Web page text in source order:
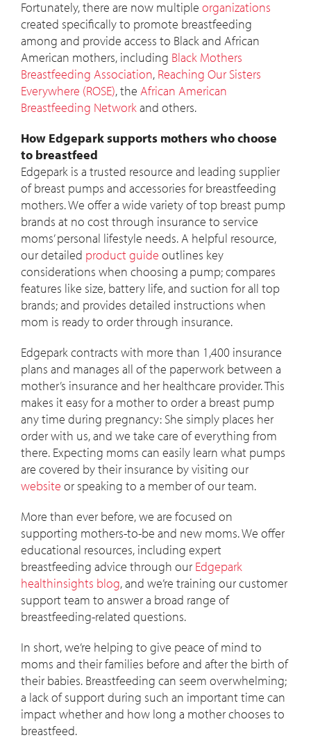
Fortunately, there are now multiple organizations
created specifically to promote breastfeeding
among and provide access to Black and African
American mothers, including Black Mothers
Breastfeeding Association, Reaching Our Sisters
Everywhere (ROSE), the African American
Breastfeeding Networkand others.
How Edgepark supports mothers who choose
to breastfeed
Edgepark is a trusted resource and leading supplier
of breast pumps and accessories for breastfeeding
mothers. We offer a wide variety of top breast pump
brands at no cost through insurance to service
moms’ personal lifestyle needs. A helpful resource,
our detailed product guide outlines key
considerations when choosing a pump; compares
features like size, battery life, and suction for all top
brands; and provides detailed instructions when
mom is ready to order through insurance.
Edgepark contracts with more than 1,400 insurance
plans and manages all of the paperwork between a
mother’s insurance and her healthcare provider. This
makes it easy for a mother to order a breast pump
any time during pregnancy: She simply places her
order with us, and we take care of everything from
there. Expecting moms can easily learn what pumps
are covered by their insurance by visiting our
website or speaking to a member of our team.
More than ever before, we are focused on
supporting mothers-to-be and new moms. We offer
educational resources, including expert
breastfeeding advice through our Edgepark
healthinsights blog, and we’re training our customer
support team to answer a broad range of
breastfeeding-related questions.
In short, we’re helping to give peace of mind to
moms and their families before and after the birth of
their babies. Breastfeeding can seem overwhelming;
a lack of support during such an important time can
impact whether and how long a mother chooses to
breastfeed.